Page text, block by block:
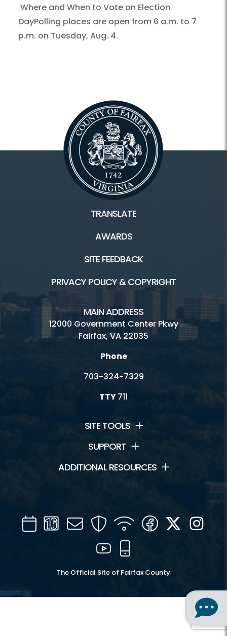
Where and When to Vote on Election
DayPolling places are open from 6 a.m. to 7
p.m. on Tuesday, Aug. 4.
TRANSLATE
AWARDS
SITE FEEDBACK
PRIVACY POLICY & COPYRIGHT
MAIN ADDRESS
12000 Government Center Pkwy
Fairfax, VA 22035
Phone
703-324-7329
TTY711
SITE TOOLS
SUPPORT
ADDITIONAL RESOURCES
CalendarChannel
16
Mail SecurityWIFI Facebook
Twitter
YouTube
The Official Site of Fairfax County